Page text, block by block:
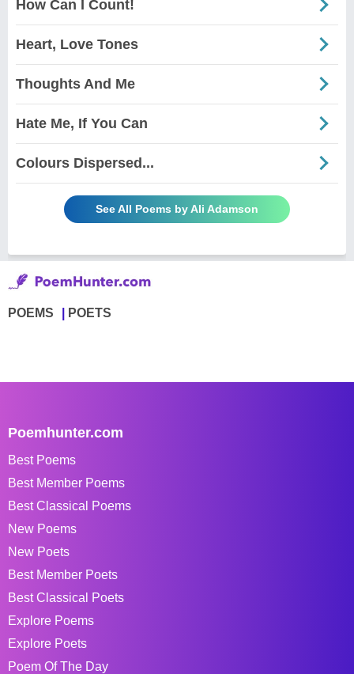
How Can I Count!
Heart, Love Tones
Thoughts And Me
Hate Me, If You Can
Colours Dispersed...
See All Poems by Ali Adamson
POEMS POETS
Poemhunter.com
Best Poems
Best Member Poems
Best Classical Poems
New Poems
New Poets
Best Member Poets
Best Classical Poets
Explore Poems
Explore Poets
Poem Of The Day